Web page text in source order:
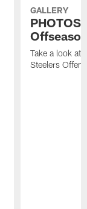
GALLERY
Take a look at
Steelers